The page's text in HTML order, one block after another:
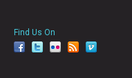
Find Us On
facebook
twitterYouTubeRedditPinterest